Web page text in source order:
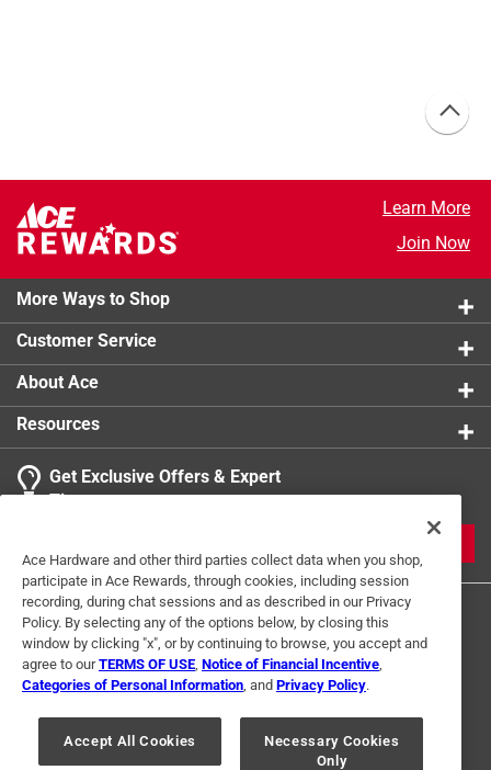
Learn More
Join Now
More Ways to Shop
Customer Service
About Ace
Resources
Get Exclusive Offers & Expert
Tips
Terms of Use Privacy Policy
Interest Based Ads
For U.S. Residents Only
Your Privacy Choices
Ace Hardware and other third parties collect data when you shop,
participate in Ace Rewards, through cookies, including session
recording, during chat sessions and as described in our Privacy
Policy. By selecting any of the options below, by closing this
window by clicking "x", or by continuing to browse, you accept and
agree to ourTERMS OF USE Notice of Financial Incentive
Categories of Personal Information , and Privacy Policy.
Accept All Cookies
Necessary Cookies
Only